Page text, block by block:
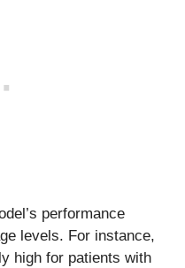
performance
levels. For instance,
high for patients with